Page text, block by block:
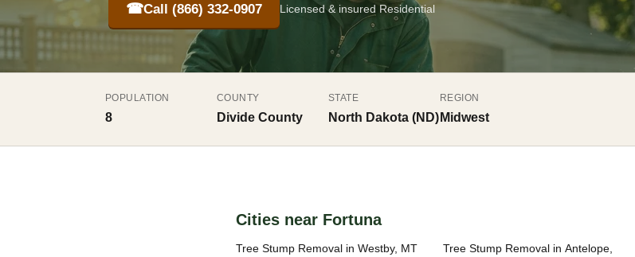
☎Call (866) 332-0907 Licensed & insured Residential
POPULATION
8
COUNTY
Divide County
STATE
North Dakota (ND)
REGION
Midwest
Cities near Fortuna
Tree Stump Removal in Westby, MT
Tree Stump Removal in Antelope,